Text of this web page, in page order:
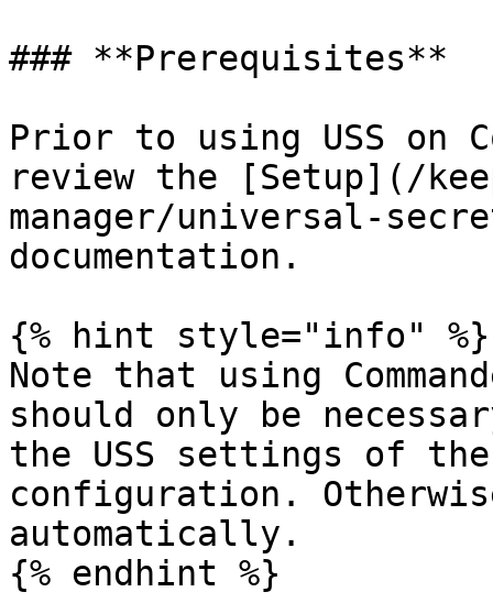
### **Prerequisites**
Prior to using USS on
review the [Setup](/
manager/universal-
documentation.
{% hint style="info" %}
Note that using
should only be
the USS settings of the
configuration.
automatically.
{% endhint %}